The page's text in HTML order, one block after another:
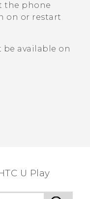
the phone
on or restart
available on
U Play